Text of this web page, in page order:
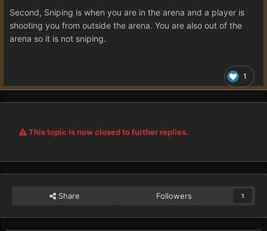
Second, Sniping is when you are in the arena and a player is
shooting you from outside the arena. You are also out of the
arena so it is not sniping.
1
This topic is now closed to further replies.
Share Followers 1